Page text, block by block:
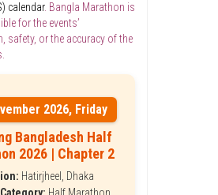
calendar. Bangla Marathon is
for the events’
safety, or the accuracy of the
2026, Friday
Bangladesh Half
2026 | Chapter 2
Hatirjheel, Dhaka